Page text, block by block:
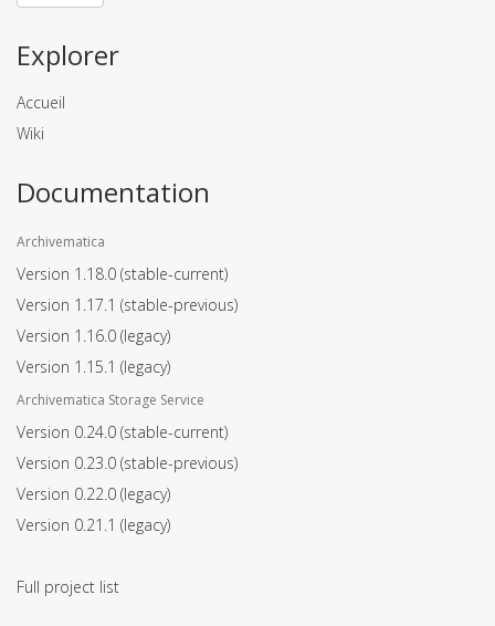
Explorer
Accueil
Wiki
Documentation
Archivematica
Version 1.18.0 (stable-current)
Version 1.17.1 (stable-previous)
Version 1.16.0 (legacy)
Version 1.15.1 (legacy)
Archivematica Storage Service
Version 0.24.0 (stable-current)
Version 0.23.0 (stable-previous)
Version 0.22.0 (legacy)
Version 0.21.1 (legacy)
Full project list